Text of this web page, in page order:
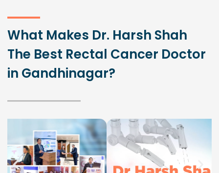
What Makes Dr. Harsh Shah
The Best Rectal Cancer Doctor
in Gandhinagar?